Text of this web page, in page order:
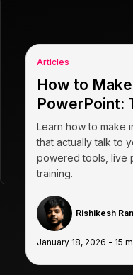
Articles
How to
PowerPoint:
Learn how to make
that actually talk to
powered tools, live
training.
Rishikesh
January 18, 2026 - 15